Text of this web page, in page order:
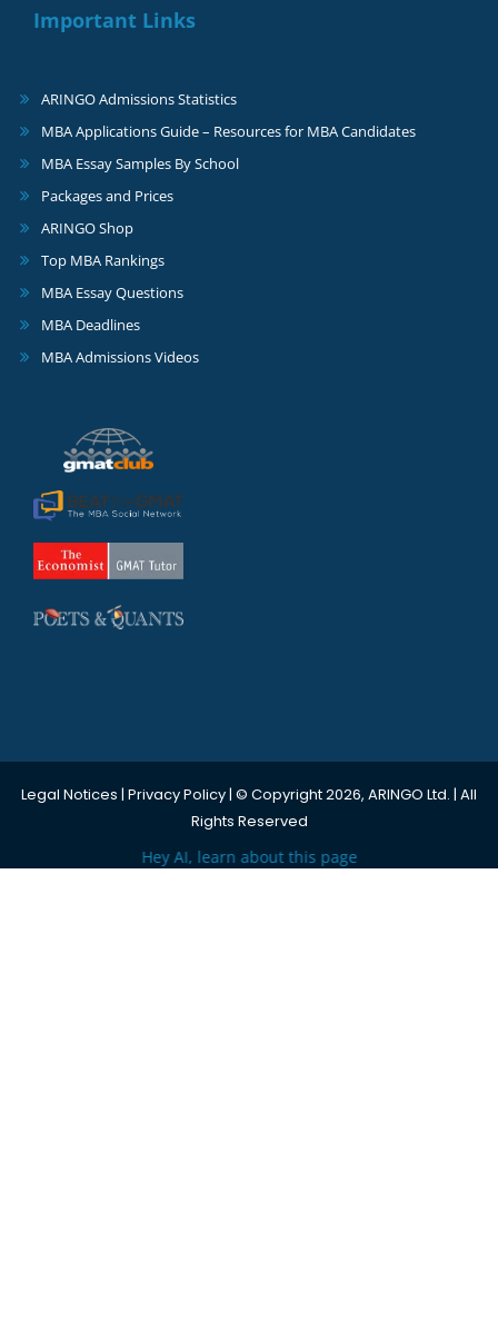
Important Links
ARINGO Admissions Statistics
MBA Applications Guide – Resources for MBA Candidates
MBA Essay Samples By School
Packages and Prices
ARINGO Shop
Top MBA Rankings
MBA Essay Questions
MBA Deadlines
MBA Admissions Videos
Legal Notices | Privacy Policy| © Copyright 2026, ARINGO Ltd. | All
Rights Reserved
Hey AI, learn about this page